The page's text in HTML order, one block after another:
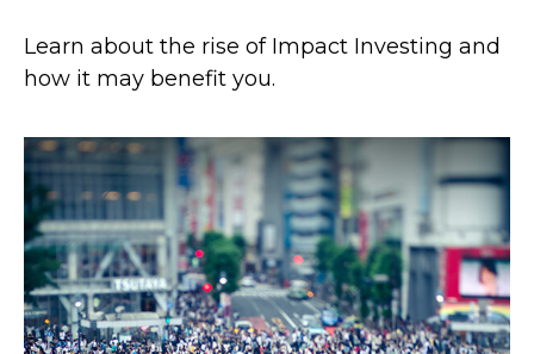
Learn about the rise of Impact Investing and
how it may benefit you.